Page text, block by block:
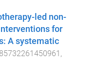
led non-
for
A systematic
,